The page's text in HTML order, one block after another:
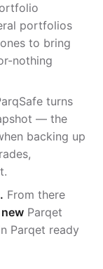
portfolios
to bring
nothing
turns
— the
backing up
From there
new Parqet
Parqet ready